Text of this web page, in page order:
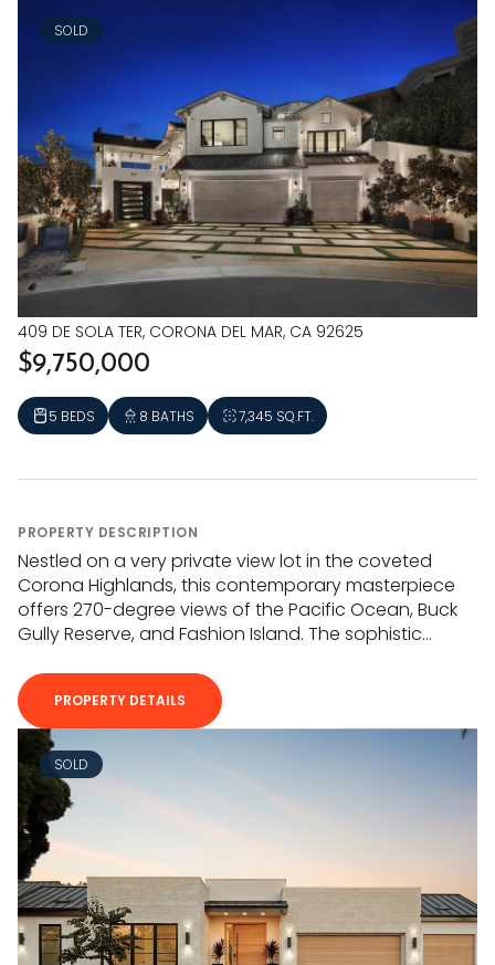
SOLD
409 DE SOLA TER, CORONA DEL MAR, CA 92625
$9,750,000
5 BEDS 8 BATHS 7,345 SQ.FT.
PROPERTY DESCRIPTION
Nestled on a very private view lot in the coveted
Corona Highlands, this contemporary masterpiece
offers 270-degree views of the Pacific Ocean, Buck
Gully Reserve, and Fashion Island. The sophistic...
PROPERTY DETAILS
SOLD